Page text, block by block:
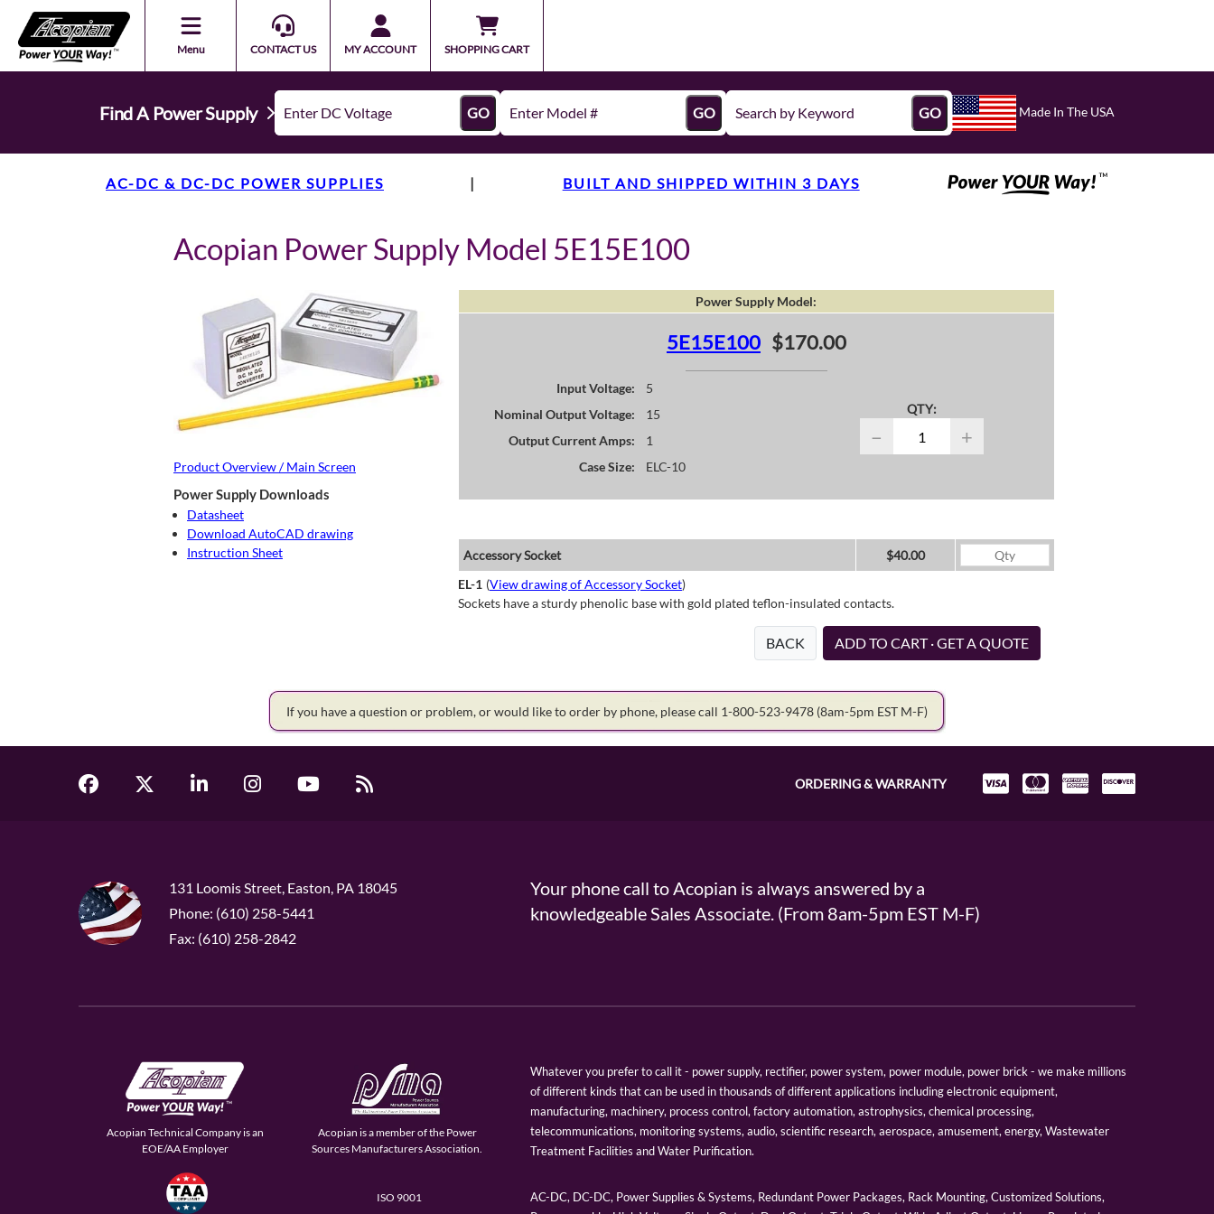
Menu CONTACT US MY ACCOUNT SHOPPING CART
Find A Power Supply GO GO GO Made In The USA
AC-DC & DC-DC POWER SUPPLIES | BUILT AND SHIPPED WITHIN 3 DAYS
Acopian Power Supply Model 5E15E100
Product Overview / Main Screen
Power Supply Downloads
Datasheet
Download AutoCAD drawing
Instruction Sheet
Power Supply Model:
5E15E100 $170.00
Input Voltage:
5
Nominal Output Voltage:
15
Output Current Amps:
1
Case Size:
ELC-10
QTY:
− +
Accessory Socket
$40.00
EL-1 (View drawing of Accessory Socket)
Sockets have a sturdy phenolic base with gold plated teflon-insulated contacts.
BACK ADD TO CART · GET A QUOTE
If you have a question or problem, or would like to order by phone, please call 1-800-523-9478 (8am-5pm EST M-F)
ORDERING & WARRANTY
131 Loomis Street, Easton, PA 18045
Phone: (610) 258-5441
Fax: (610) 258-2842
Your phone call to Acopian is always answered by a
knowledgeable Sales Associate. (From 8am-5pm EST M-F)
Acopian Technical Company is an
EOE/AA Employer
Acopian is a member of the Power
Sources Manufacturers Association.
ISO 9001
Whatever you prefer to call it - power supply, rectifier, power system, power module, power brick - we make millions
of different kinds that can be used in thousands of different applications including electronic equipment,
manufacturing, machinery, process control, factory automation, astrophysics, chemical processing,
telecommunications, monitoring systems, audio, scientific research, aerospace, amusement, energy, Wastewater
Treatment Facilities and Water Purification.
AC-DC, DC-DC, Power Supplies & Systems, Redundant Power Packages, Rack Mounting, Customized Solutions,